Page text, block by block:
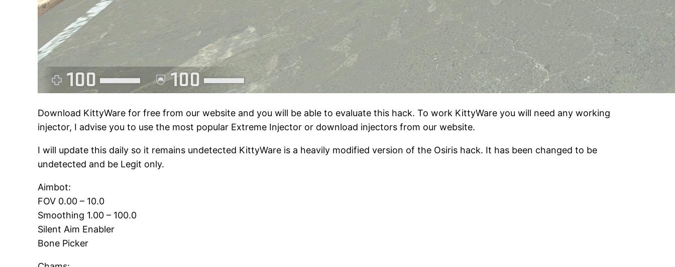
Download KittyWare for free from our website and you will be able to evaluate this hack. To work KittyWare you will need any working
injector, I advise you to use the most popular Extreme Injector or download injectors from our website.
I will update this daily so it remains undetected KittyWare is a heavily modified version of the Osiris hack. It has been changed to be
undetected and be Legit only.
Aimbot:
FOV 0.00 – 10.0
Smoothing 1.00 – 100.0
Silent Aim Enabler
Bone Picker